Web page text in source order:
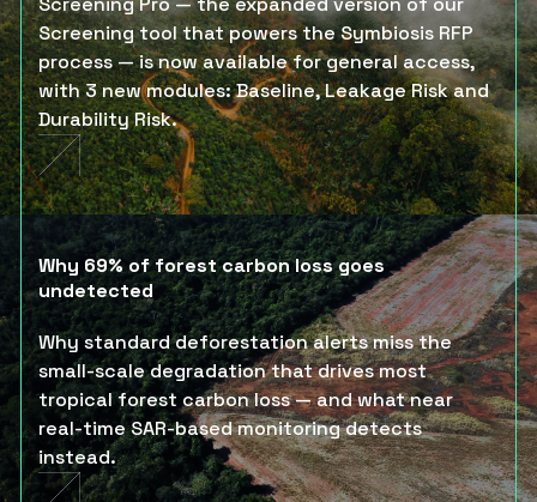
Screening tool that powers the Symbiosis RFP
process — is now available for general access,
with 3 new modules: Baseline, Leakage Risk and
Durability Risk.
Why 69% of forest carbon loss goes
undetected
Why standard deforestation alerts miss the
small-scale degradation that drives most
tropical forest carbon loss — and what near
real-time SAR-based monitoring detects
instead.